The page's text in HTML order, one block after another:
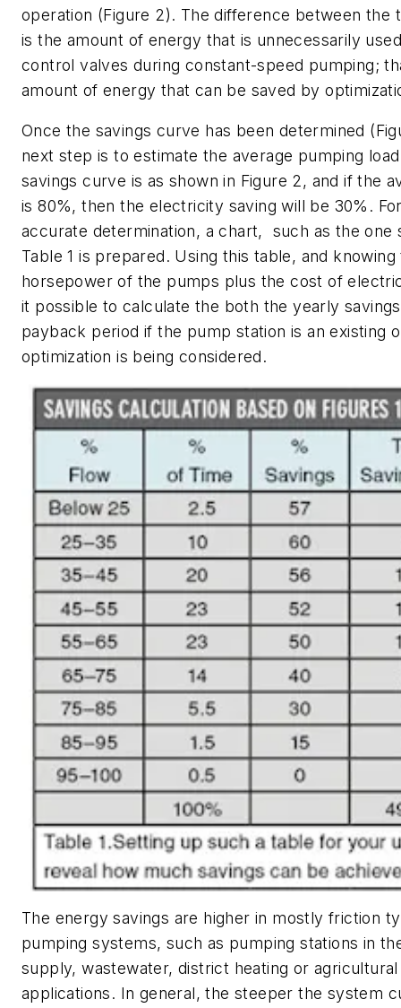
operation (Figure 2). The difference between the
is the amount of energy that is unnecessarily
control valves during constant-speed pumping;
amount of energy that can be saved by
Once the savings curve has been determined
next step is to estimate the average pumping
savings curve is as shown in Figure 2, and if the
is 80%, then the electricity saving will be 30%.
accurate determination, a chart, such as the one
Table 1 is prepared. Using this table, and
horsepower of the pumps plus the cost of
it possible to calculate the both the yearly
payback period if the pump station is an existing
optimization is being considered.
The energy savings are higher in mostly friction
pumping systems, such as pumping stations in
supply, wastewater, district heating or agricultural
applications. In general, the steeper the system